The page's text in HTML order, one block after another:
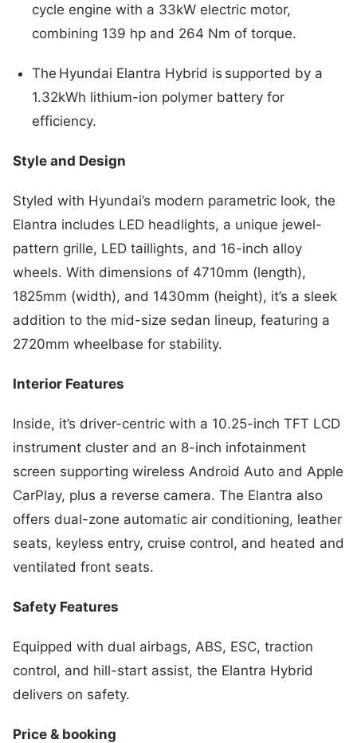
cycle engine with a 33kW electric motor,
combining 139 hp and 264 Nm of torque.
The Hyundai Elantra Hybrid is supported by a
1.32kWh lithium-ion polymer battery for
efficiency.
Style and Design
Styled with Hyundai’s modern parametric look, the
Elantra includes LED headlights, a unique jewel-
pattern grille, LED taillights, and 16-inch alloy
wheels. With dimensions of 4710mm (length),
1825mm (width), and 1430mm (height), it’s a sleek
addition to the mid-size sedan lineup, featuring a
2720mm wheelbase for stability.
Interior Features
Inside, it’s driver-centric with a 10.25-inch TFT LCD
instrument cluster and an 8-inch infotainment
screen supporting wireless Android Auto and Apple
CarPlay, plus a reverse camera. The Elantra also
offers dual-zone automatic air conditioning, leather
seats, keyless entry, cruise control, and heated and
ventilated front seats.
Safety Features
Equipped with dual airbags, ABS, ESC, traction
control, and hill-start assist, the Elantra Hybrid
delivers on safety.
Price & booking